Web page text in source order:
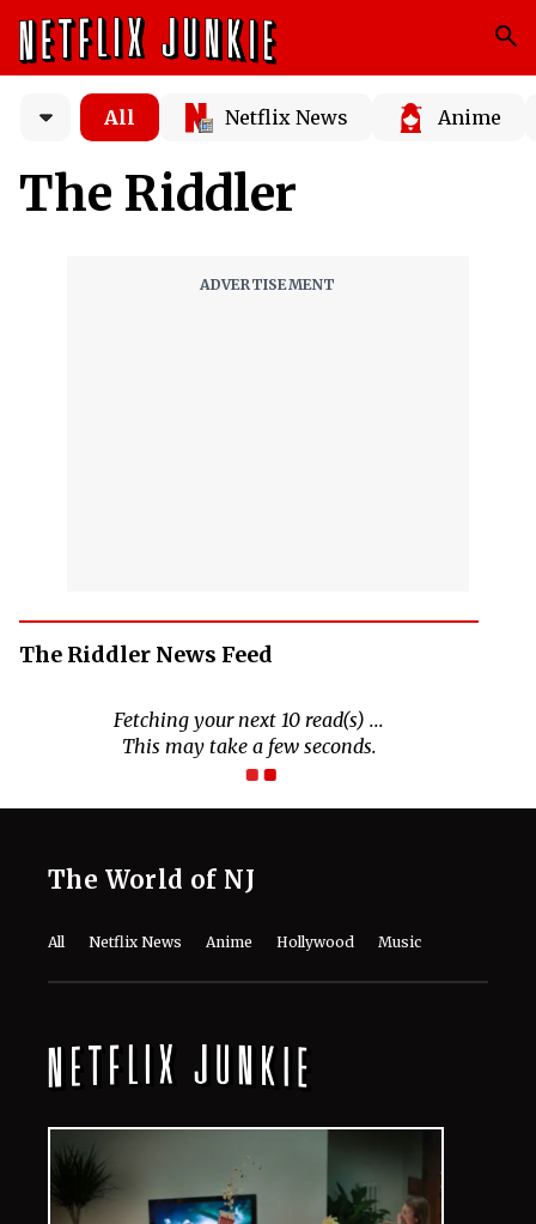
All Netflix News Anime
The Riddler
The Riddler News Feed
The World of NJ